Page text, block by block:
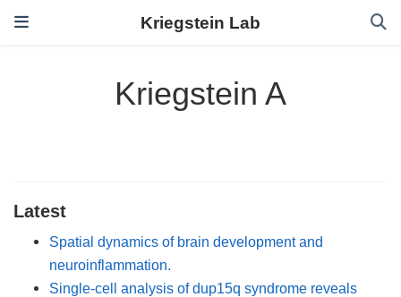
Kriegstein Lab
Kriegstein A
Latest
Spatial dynamics of brain development and
neuroinflammation.
Single-cell analysis of dup15q syndrome reveals